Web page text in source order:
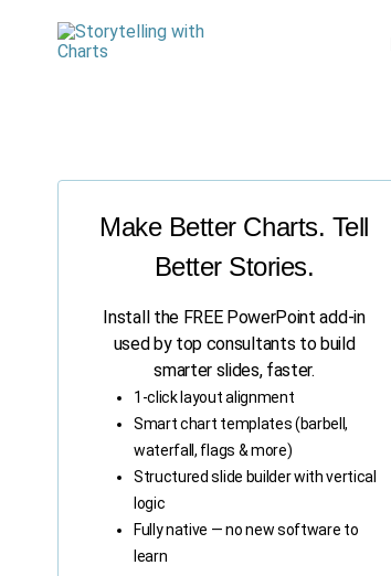
Make Better Charts. Tell
Better Stories.
Install the FREE PowerPoint add-in
used by top consultants to build
smarter slides, faster.
1-click layout alignment
Smart chart templates (barbell,
waterfall, flags & more)
Structured slide builder with vertical
logic
Fully native — no new software to
learn